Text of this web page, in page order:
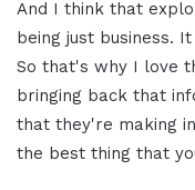
And I think that
being just business.
So that's why I love
bringing back that
that they're making
the best thing that